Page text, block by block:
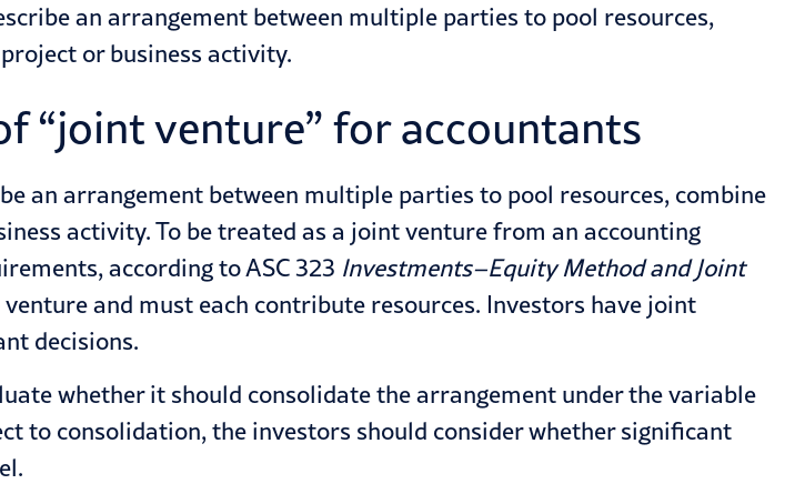
an arrangement between multiple parties to pool resources,
or business activity.
“joint venture” for accountants
an arrangement between multiple parties to pool resources, combine
activity. To be treated as a joint venture from an accounting
according toASC 323 Investments–Equity Method and Joint
and must each contribute resources. Investors have joint
decisions.
whether it should consolidate the arrangement under the variable
to consolidation, the investors should consider whether significant